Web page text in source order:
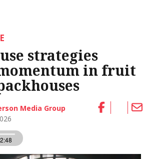
strategies
in fruit
Media Group